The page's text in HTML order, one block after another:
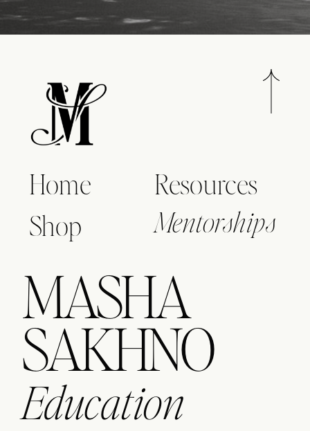
Home
Shop
Resources
Mentorships
MASHA
SAKHNO
Education